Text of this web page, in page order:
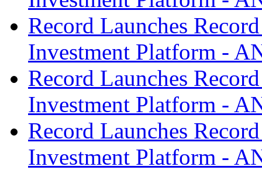
Record Launches
Investment Platform -
Record Launches
Investment Platform -
Record Launches
Investment Platform -